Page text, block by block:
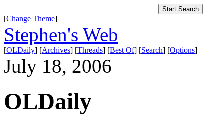
[Change Theme]
Stephen's Web
[OLDaily] [Archives] [Threads] [Best Of] [Search] [Options]
July 18, 2006
OLDaily